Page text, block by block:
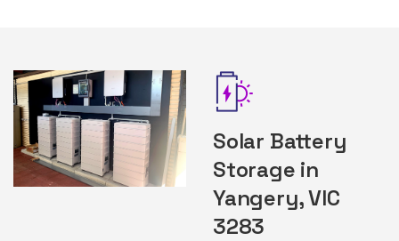
Solar Battery
Storage in
Yangery, VIC
3283